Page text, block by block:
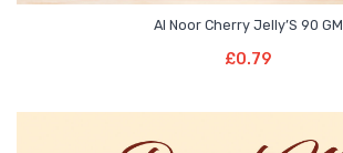
Al Noor Cherry Jelly’S 90 GM
£0.79